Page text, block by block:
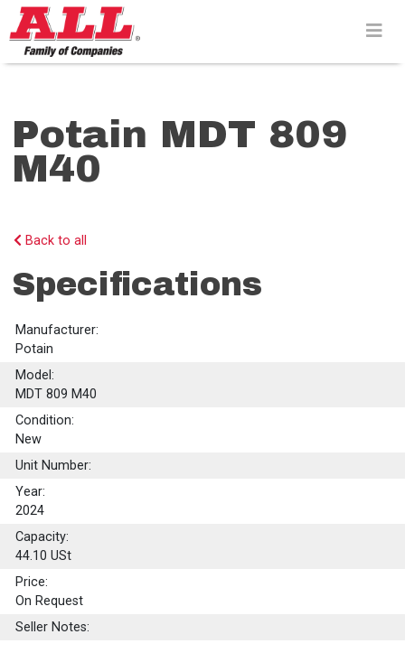
Skip
to
content>
Potain MDT 809
M40
Back to all
Specifications
Manufacturer:
Potain
Model:
MDT 809 M40
Condition:
New
Unit Number:
Year:
2024
Capacity:
44.10 USt
Price:
On Request
Seller Notes: